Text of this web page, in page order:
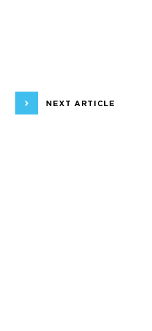
NEXT ARTICLE